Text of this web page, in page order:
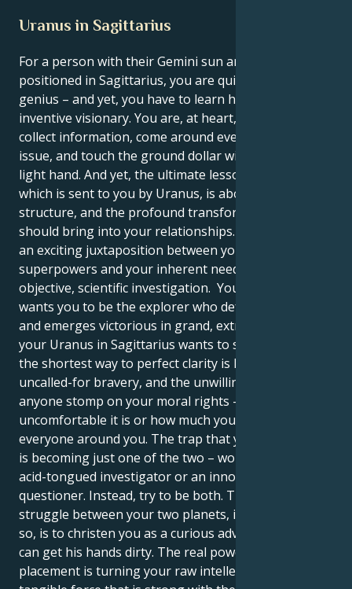
Uranus in Sagittarius
For a person with their Gemini sun and a Uranus
positioned in Sagittarius, you are quite the wordplay
genius – and yet, you have to learn how to be an
inventive visionary. You are, at heart, a gatherer: you
collect information, come around every corner of the
issue, and touch the ground dollar with a patient,
light hand. And yet, the ultimate lesson of your life,
which is sent to you by Uranus, is about balance,
structure, and the profound transformation you
should bring into your relationships. What forms is
an exciting juxtaposition between your intellectual
superpowers and your inherent need to go on an
objective, scientific investigation. Your Gemini sun
wants you to be the explorer who defeats them all
and emerges victorious in grand, extra call ideas. But
your Uranus in Sagittarius wants to show you that
the shortest way to perfect clarity is hidden truths,
uncalled-for bravery, and the unwillingness to let
anyone stomp on your moral rights – no matter how
uncomfortable it is or how much you would like to
everyone around you. The trap that you should avoid
is becoming just one of the two – world-weary and
acid-tongued investigator or an innocent, curious
questioner. Instead, try to be both. The beauty of the
struggle between your two planets, if it can be called
so, is to christen you as a curious adventurer who
can get his hands dirty. The real power of your dual
placement is turning your raw intellect into a built,